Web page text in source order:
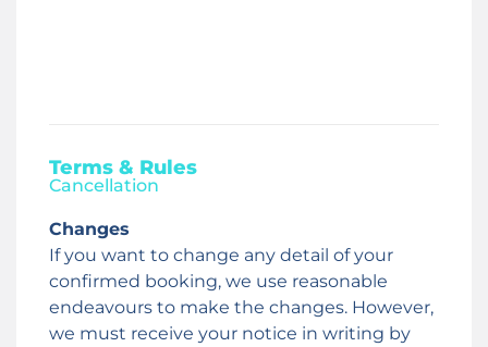
Terms & Rules
Cancellation
Changes
If you want to change any detail of your
confirmed booking, we use reasonable
endeavours to make the changes. However,
we must receive your notice in writing by